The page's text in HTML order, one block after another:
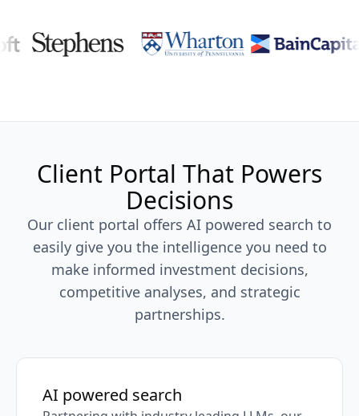
Client Portal That Powers
Decisions
Our client portal offers AI powered search to
easily give you the intelligence you need to
make informed investment decisions,
competitive analyses, and strategic
partnerships.
AI powered search